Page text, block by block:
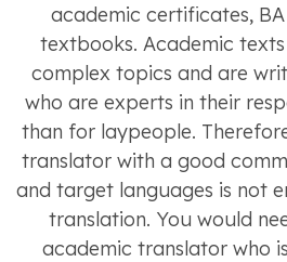
academic certificates,
textbooks. Academic
complex topics and are
who are experts in their
than for laypeople.
translator with a good
and target languages is not
translation. You would
academic translator who